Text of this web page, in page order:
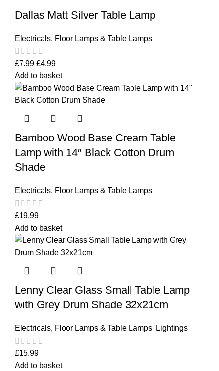
Dallas Matt Silver Table Lamp
Electricals, Floor Lamps & Table Lamps
£7.99 £4.99
Add to basket
Bamboo Wood Base Cream Table
Lamp with 14″ Black Cotton Drum
Shade
Electricals, Floor Lamps & Table Lamps
£19.99
Add to basket
Lenny Clear Glass Small Table Lamp
with Grey Drum Shade 32x21cm
Electricals, Floor Lamps & Table Lamps, Lightings
£15.99
Add to basket